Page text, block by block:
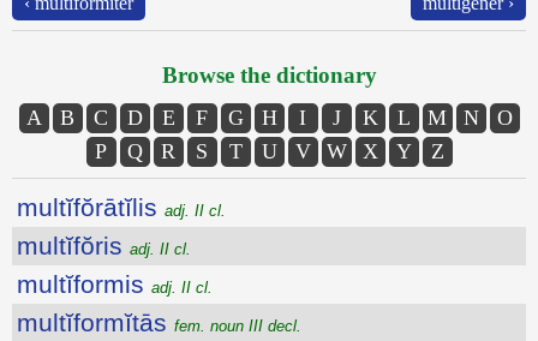
Browse the dictionary
A B C D E F G H I J K L M N
O
P
Q R S T U V W X Y Z
multĭfŏrātĭlis adj. II cl.
multĭfŏris adj. II cl.
multĭformis adj. II cl.
multĭformĭtās fem. noun III decl.